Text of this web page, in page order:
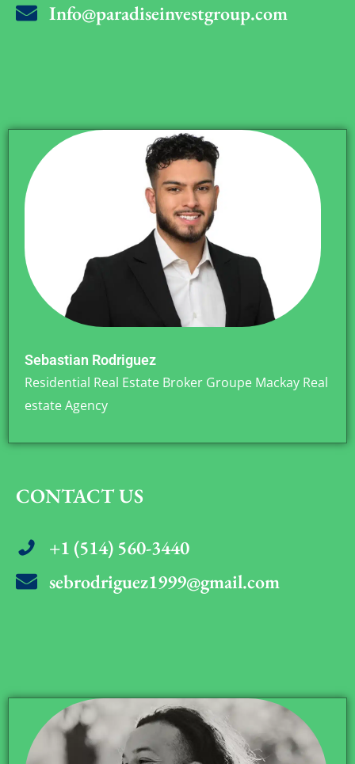
Info@paradiseinvestgroup.com
Sebastian Rodriguez
Residential Real Estate Broker Groupe Mackay Real
estate Agency
CONTACT US
+1 (514) 560-3440
sebrodriguez1999@gmail.com